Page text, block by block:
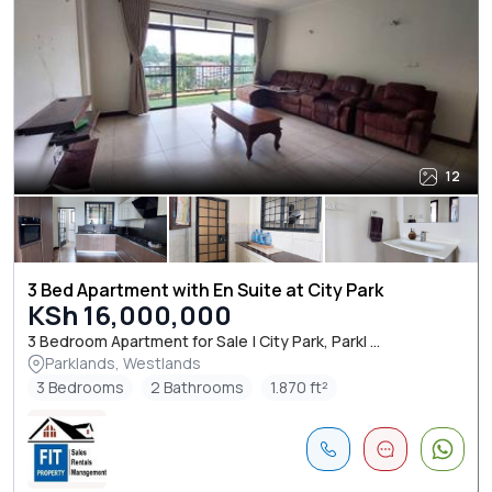
12
3 Bed Apartment with En Suite at City Park
KSh 16,000,000
3 Bedroom Apartment for Sale | City Park, Parkl ...
Parklands, Westlands
3 Bedrooms
2 Bathrooms 1.870 ft²